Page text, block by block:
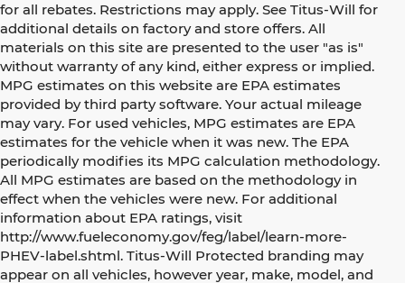
for all rebates. Restrictions may apply. See Titus-Will for
additional details on factory and store offers. All
materials on this site are presented to the user "as is"
without warranty of any kind, either express or implied.
MPG estimates on this website are EPA estimates
provided by third party software. Your actual mileage
may vary. For used vehicles, MPG estimates are EPA
estimates for the vehicle when it was new. The EPA
periodically modifies its MPG calculation methodology.
All MPG estimates are based on the methodology in
effect when the vehicles were new. For additional
information about EPA ratings, visit
http://www.fueleconomy.gov/feg/label/learn-more-
PHEV-label.shtml. Titus-Will Protected branding may
appear on all vehicles, however year, make, model, and